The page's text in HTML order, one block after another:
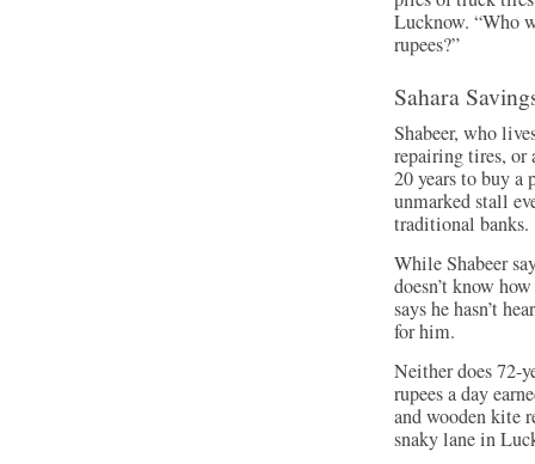
Lucknow. “Who
rupees?”
Sahara
Shabeer, who
repairing tires, or
20 years to buy a
unmarked stall
traditional banks.
While Shabeer
doesn’t know
says he hasn’t
for him.
Neither does 72-
rupees a day
and wooden kite
snaky lane in